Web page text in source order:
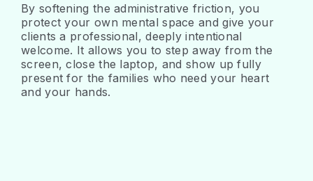
By softening the administrative friction, you
protect your own mental space and give your
clients a professional, deeply intentional
welcome. It allows you to step away from the
screen, close the laptop, and show up fully
present for the families who need your heart
and your hands.